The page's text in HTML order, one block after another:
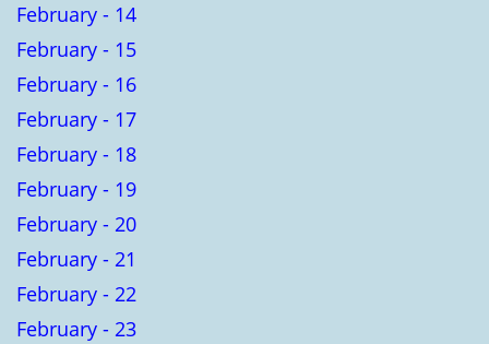
February - 14
February - 15
February - 16
February - 17
February - 18
February - 19
February - 20
February - 21
February - 22
February - 23